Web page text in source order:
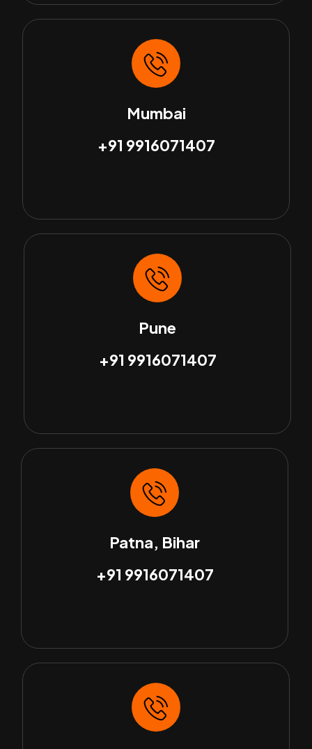
Mumbai
+91 9916071407
Pune
+91 9916071407
Patna, Bihar
+91 9916071407